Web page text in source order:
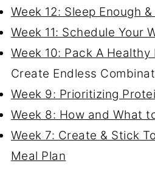
Week 12: Sleep Enough
Week 11: Schedule Your
Week 10: Pack A Healthy
Create Endless
Week 9: Prioritizing
Week 8: How and What
Week 7: Create & Stick
Meal Plan